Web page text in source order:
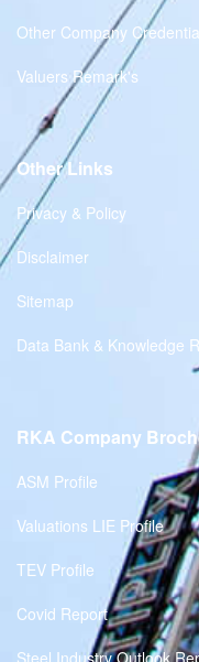
Other Company
Valuers Remark's
Other Links
Privacy & Policy
Disclaimer
Sitemap
Data Bank & Knowledge
RKA Company
ASM Profile
Valuations LIE Profile
TEV Profile
Covid Report
Steel Industry Outlook